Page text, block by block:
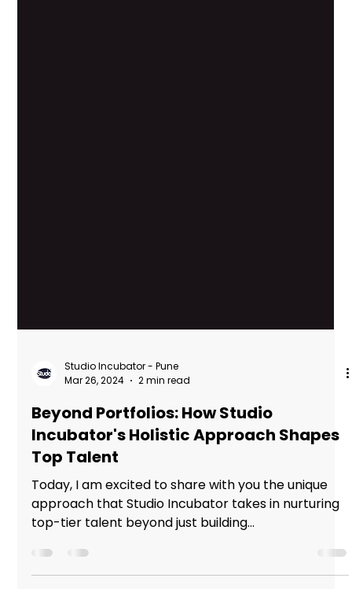
Studio Incubator - Pune
Mar 26, 2024
2 min read
Beyond Portfolios: How Studio
Incubator's Holistic Approach Shapes
Top Talent
approach that Studio Incubator takes in nurturing
top-tier talent beyond just building...